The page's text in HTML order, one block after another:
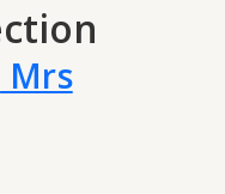
Mrs